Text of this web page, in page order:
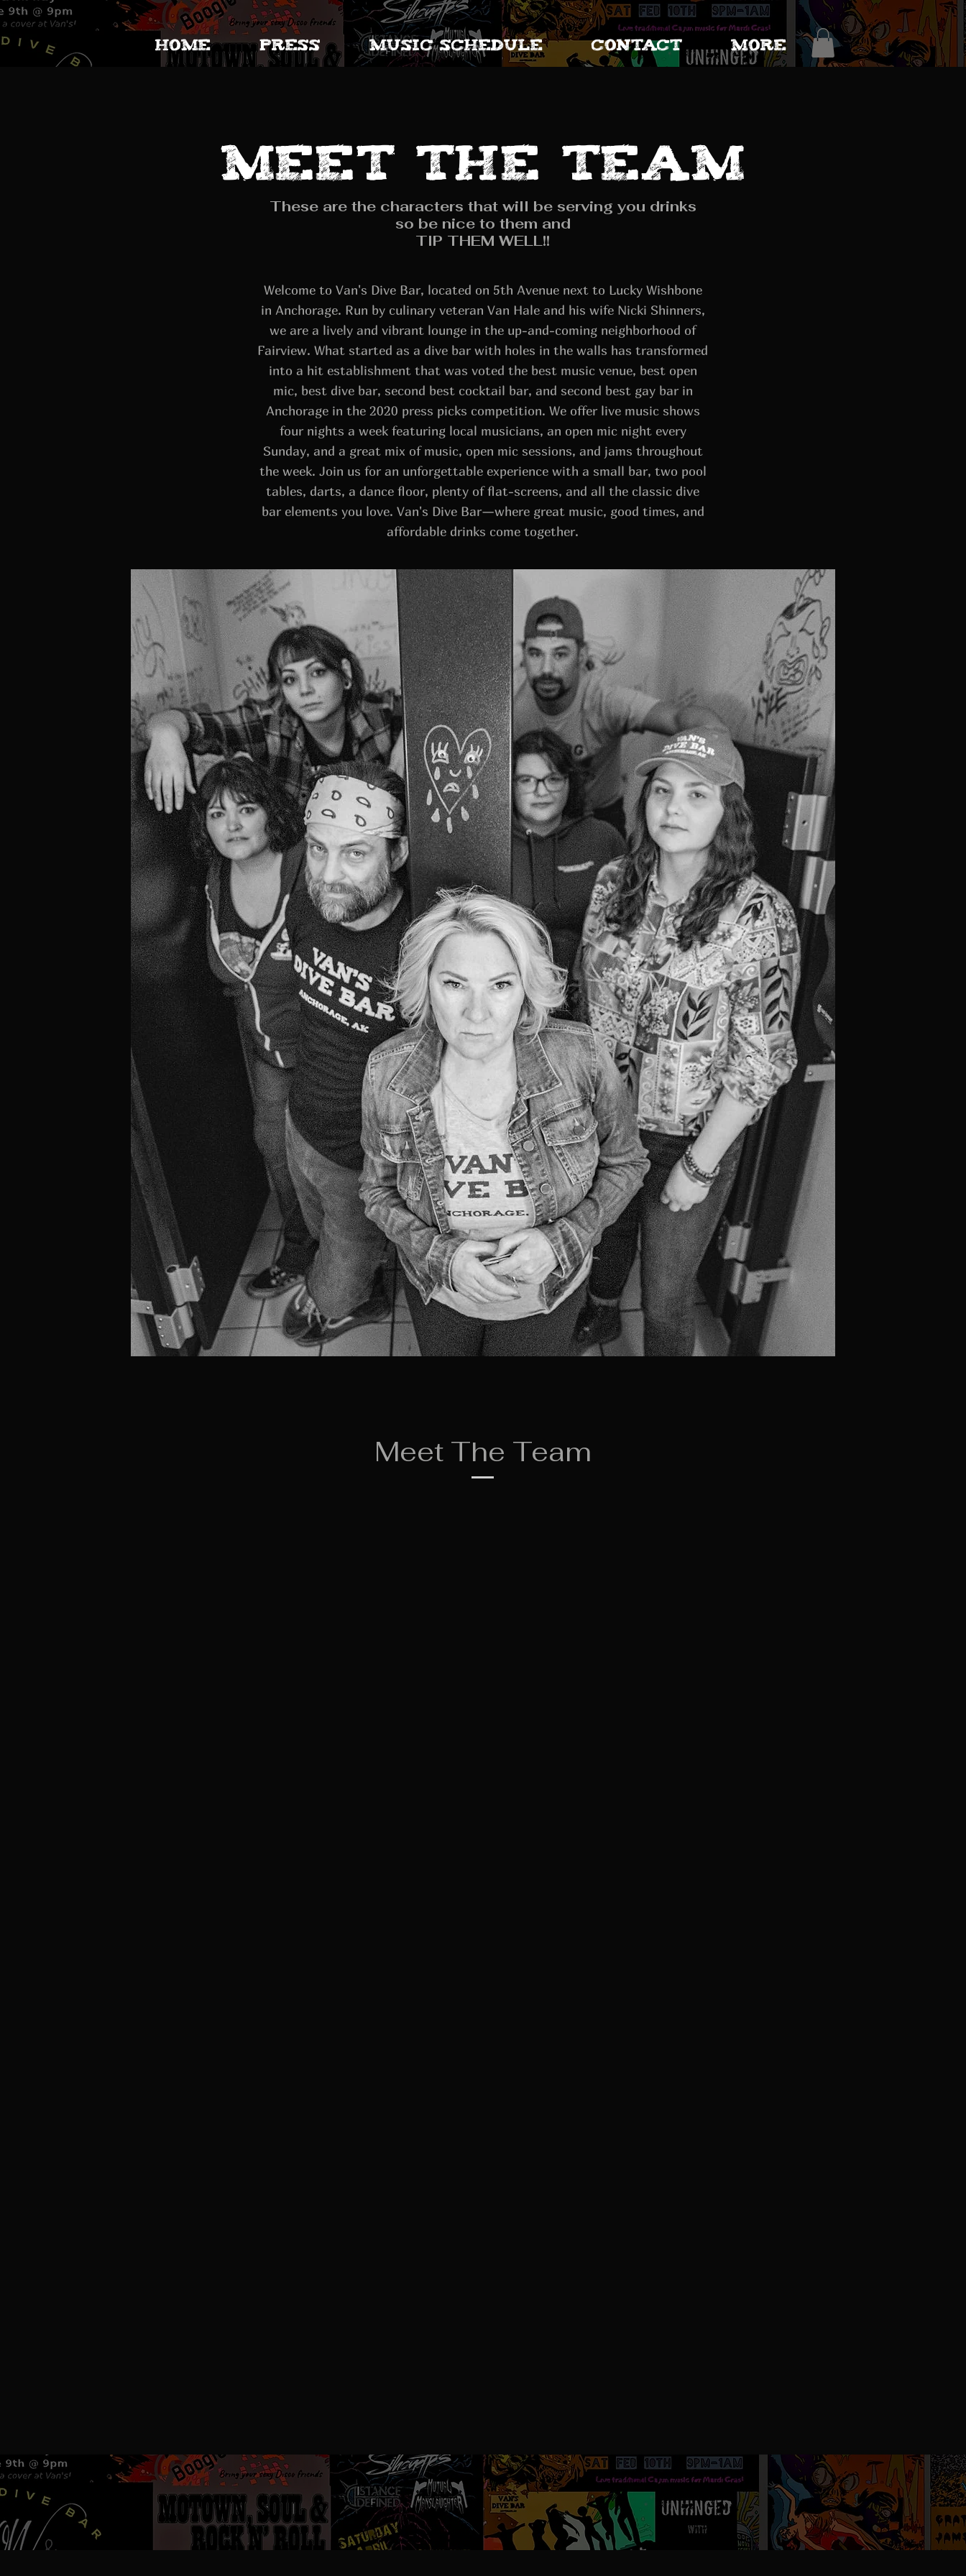
HOME PRESS MUSIC SCHEDULE CONTACT More
Meet the team
These are the characters that will be serving you drinks
so be nice to them and
TIP THEM WELL!!
Welcome to Van's Dive Bar, located on 5th Avenue next to Lucky Wishbone
in Anchorage. Run by culinary veteran Van Hale and his wife Nicki Shinners,
we are a lively and vibrant lounge in the up-and-coming neighborhood of
Fairview. What started as a dive bar with holes in the walls has transformed
into a hit establishment that was voted the best music venue, best open
mic, best dive bar, second best cocktail bar, and second best gay bar in
Anchorage in the 2020 press picks competition. We offer live music shows
four nights a week featuring local musicians, an open mic night every
Sunday, and a great mix of music, open mic sessions, and jams throughout
the week. Join us for an unforgettable experience with a small bar, two pool
tables, darts, a dance floor, plenty of flat-screens, and all the classic dive
bar elements you love. Van's Dive Bar—where great music, good times, and
affordable drinks come together.
Meet The Team